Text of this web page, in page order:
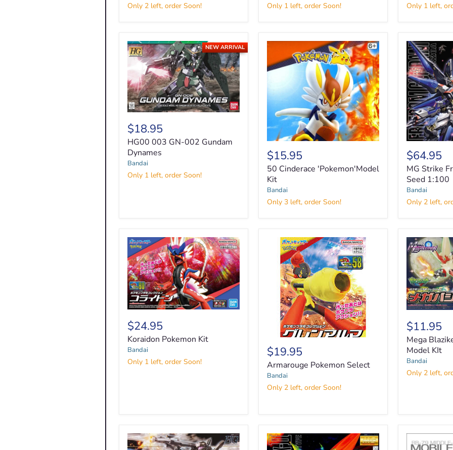
Only 2 left, order Soon! Only 1 left, order Soon! Only 1 left,
NEW ARRIVAL
003
GN-
002
Gundam
Dynames
$18.95
HG00 003 GN-002 Gundam
Dynames
Bandai
Only 1 left, order Soon!
50
Cinderace
$15.95
50 Cinderace 'Pokemon'Model
Kit
Bandai
Only 3 left, order Soon!
MG
Strike
Freedom
$64.95
MG Strike
Seed 1:100
Bandai
Only 2 left,
Pokemon
Kit
$24.95
Koraidon Pokemon Kit
Bandai
Only 1 left, order Soon!
Armarouge
Pokemon
Select
$19.95
Armarouge Pokemon Select
Bandai
Only 2 left, order Soon!
Mega
Blaziken
Pokemon
Model
KIt
$11.95
Mega
Model KIt
Bandai
Only 2 left,